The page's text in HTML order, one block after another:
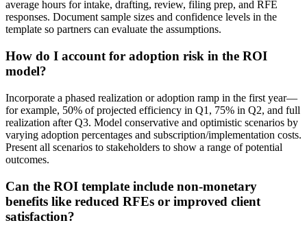
average hours for intake, drafting, review, filing prep, and RFE
responses. Document sample sizes and confidence levels in the
template so partners can evaluate the assumptions.
How do I account for adoption risk in the ROI
model?
Incorporate a phased realization or adoption ramp in the first year—
for example, 50% of projected efficiency in Q1, 75% in Q2, and full
realization after Q3. Model conservative and optimistic scenarios by
varying adoption percentages and subscription/implementation costs.
Present all scenarios to stakeholders to show a range of potential
outcomes.
Can the ROI template include non-monetary
benefits like reduced RFEs or improved client
satisfaction?